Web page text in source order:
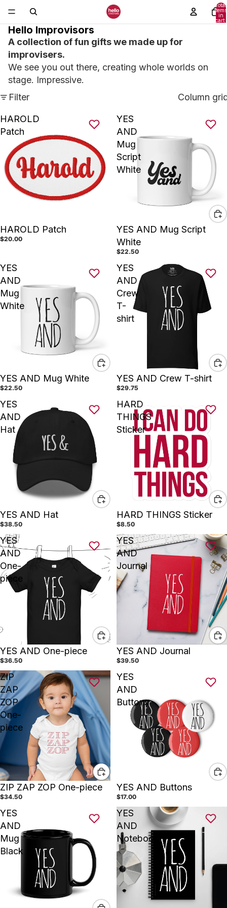
Total
items
in
cart:
Hello Improvisors
A collection of fun gifts we made up for
improvisers.
We see you out there, creating whole worlds on
stage. Impressive.
Filter
Column
HAROLD
Patch
HAROLD Patch
$20.00
YES
AND
Mug
Script
White
YES AND Mug Script
White
$22.50
YES
AND
Mug
White
YES AND Mug White
$22.50
YES
AND
Crew
T-
shirt
YES AND Crew T-shirt
$29.75
YES
AND
Hat
YES AND Hat
$38.50
HARD
THINGS
Sticker
HARD THINGS Sticker
$8.50
YES
AND
One-
piece
YES AND One-piece
$36.50
YES
AND
Journal
YES AND Journal
$39.50
ZIP
ZAP
ZOP
One-
piece
ZIP ZAP ZOP One-piece
$34.50
YES
AND
Buttons
YES AND Buttons
$17.00
YES
AND
Mug
Black
YES
AND
Notebook